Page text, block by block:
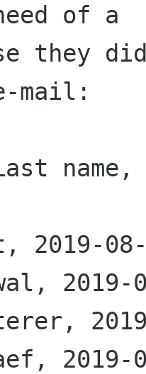
of a
they
mail:
2019-
2019-
2019-